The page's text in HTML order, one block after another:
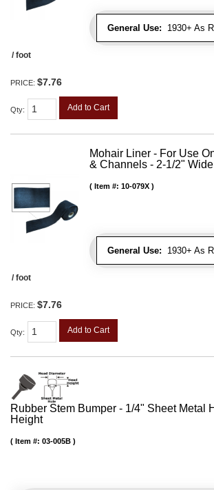
General Use: 1930+ As
/ foot
PRICE: $7.76
Qty: Add to Cart
Mohair Liner - For Use
& Channels - 2-1/2" Wide
General Use: 1930+ As
Item #: 10-079X
/ foot
PRICE: $7.76
Qty: Add to Cart
Rubber Stem Bumper - 1/4" Sheet Metal
Height
Item #: 03-005B